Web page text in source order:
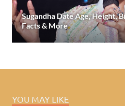
Sugandha Date Age, Height,
Facts & More
YOU MAY LIKE